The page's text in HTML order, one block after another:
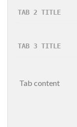
TAB 2 TITLE
TAB 3 TITLE
Tab content